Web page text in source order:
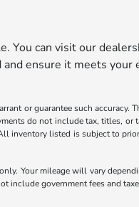
You can visit our
ensure it meets your
or guarantee such
do not include tax, titles,
inventory listed is subject to
Your mileage will vary
government fees and